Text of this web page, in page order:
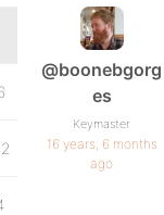
@boonebgorg
es
Keymaster
16 years, 6 months
ago